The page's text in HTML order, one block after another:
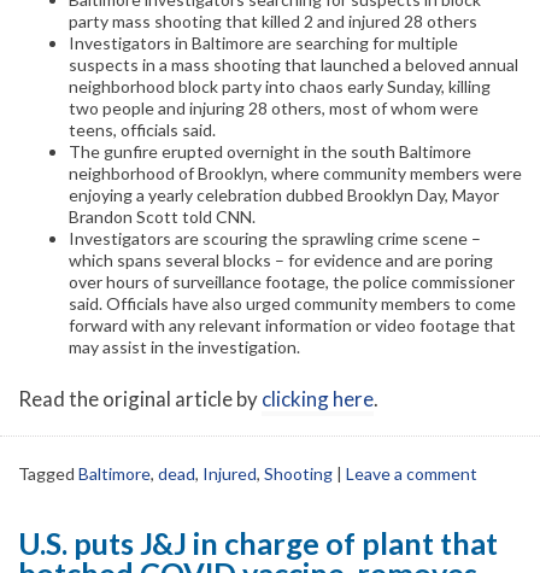
party mass shooting that killed 2 and injured 28 others
Investigators in Baltimore are searching for multiple
suspects in a mass shooting that launched a beloved annual
neighborhood block party into chaos early Sunday, killing
two people and injuring 28 others, most of whom were
teens, officials said.
The gunfire erupted overnight in the south Baltimore
neighborhood of Brooklyn, where community members were
enjoying a yearly celebration dubbed Brooklyn Day, Mayor
Brandon Scott told CNN.
Investigators are scouring the sprawling crime scene –
which spans several blocks – for evidence and are poring
over hours of surveillance footage, the police commissioner
said. Officials have also urged community members to come
forward with any relevant information or video footage that
may assist in the investigation.
Read the original article byclicking here.
Tagged Baltimore, dead, Injured, Shooting | Leave a comment
U.S. puts J&J in charge of plant that